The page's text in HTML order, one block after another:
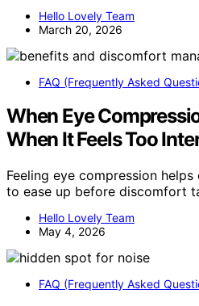
Hello Lovely Team
March 20, 2026
FAQ (Frequently Asked
When Eye
When It Feels Too
Feeling eye compression
to ease up before discomfort
Hello Lovely Team
May 4, 2026
FAQ (Frequently Asked